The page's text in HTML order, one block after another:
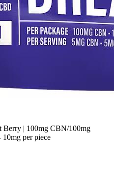
| 100mg CBN/100mg
per piece